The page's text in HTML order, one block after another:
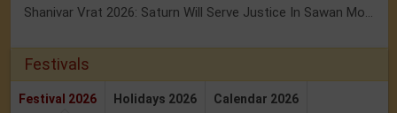
Shanivar Vrat 2026: Saturn Will Serve Justice In Sawan Month!
Festivals
Festival 2026 Holidays 2026 Calendar 2026